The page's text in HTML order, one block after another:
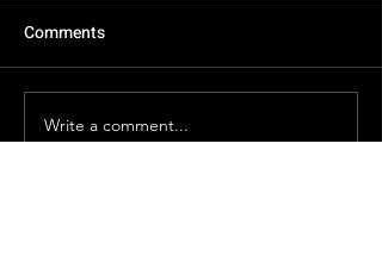
Comments
Write a comment...